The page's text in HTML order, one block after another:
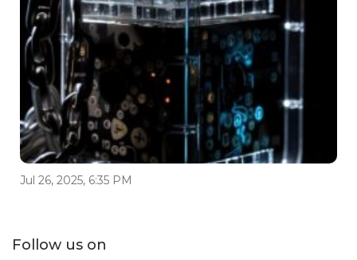
Jul 26, 2025, 6:35 PM
Follow us on